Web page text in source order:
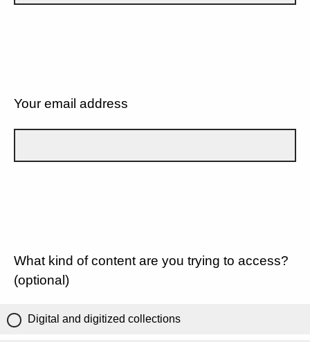
Your email address
What kind of content are you trying to access?
(optional)
Digital and digitized collections